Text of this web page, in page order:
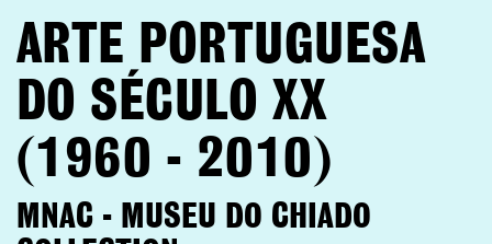
ARTE PORTUGUESA
DO SÉCULO XX
(1960 - 2010)
MNAC - MUSEU DO CHIADO